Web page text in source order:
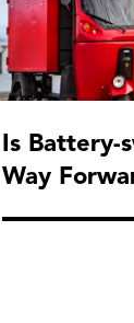
Is Battery-
Way